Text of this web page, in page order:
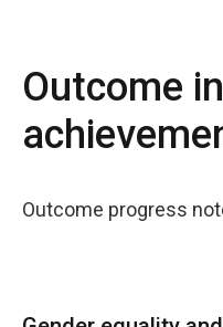
Outcome
Outcome progress